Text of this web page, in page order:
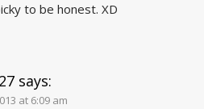
to be honest. XD
says:
at 6:09 am